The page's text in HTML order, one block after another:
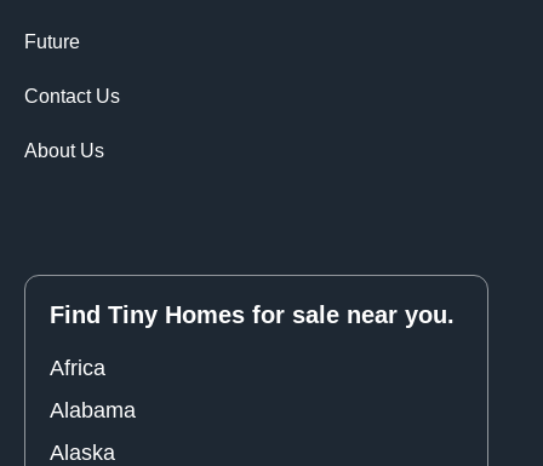
Future
Contact Us
About Us
Find Tiny Homes for sale near you.
Africa
Alabama
Alaska